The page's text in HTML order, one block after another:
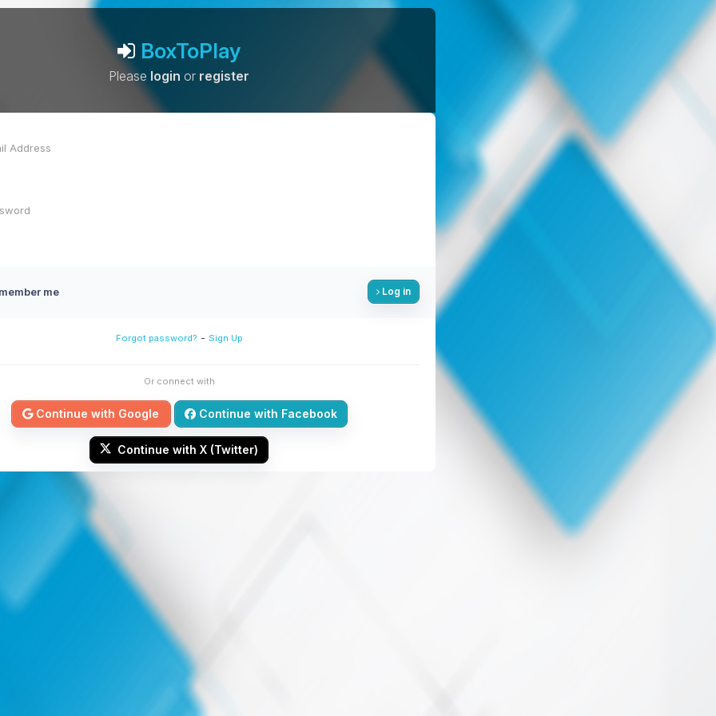
BoxToPlay
Please login or register
me Log in
Forgot password? - Sign Up
Or connect with
Continue with Google Continue with Facebook
Continue with X (Twitter)